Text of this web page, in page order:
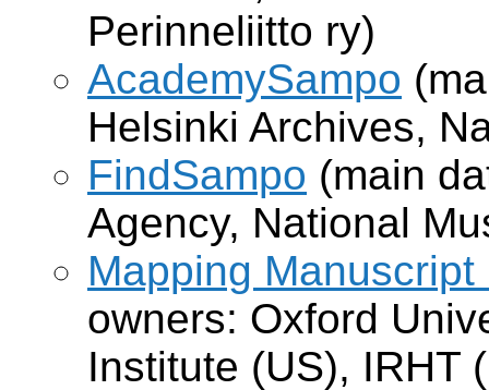
Perinneliitto ry)
AcademySampo
Helsinki Archives,
FindSampo (main
Agency, National
Mapping
owners: Oxford
Institute (US), IRHT